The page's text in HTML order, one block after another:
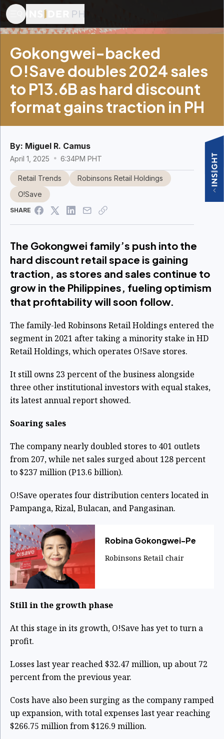
Gokongwei-backed
O!Save doubles 2024 sales
to P13.6B as hard discount
format gains traction in PH
By: Miguel R. Camus
April 1, 2025 6:34PM PHT
Retail Trends
Robinsons Retail Holdings
O!Save
SHARE
The Gokongwei family’s push into the
hard discount retail space is gaining
traction, as stores and sales continue to
grow in the Philippines, fueling optimism
that profitability will soon follow.
The family-led Robinsons Retail Holdings entered the
segment in 2021 after taking a minority stake in HD
Retail Holdings, which operates O!Save stores.
It still owns 23 percent of the business alongside
three other institutional investors with equal stakes,
its latest annual report showed.
Soaring sales
The company nearly doubled stores to 401 outlets
from 207, while net sales surged about 128 percent
to $237 million (P13.6 billion).
O!Save operates four distribution centers located in
Pampanga, Rizal, Bulacan, and Pangasinan.
Robina Gokongwei-Pe
Robinsons Retail chair
Still in the growth phase
At this stage in its growth, O!Save has yet to turn a
profit.
Losses last year reached $32.47 million, up about 72
percent from the previous year.
Costs have also been surging as the company ramped
up expansion, with total expenses last year reaching
$266.75 million from $126.9 million.